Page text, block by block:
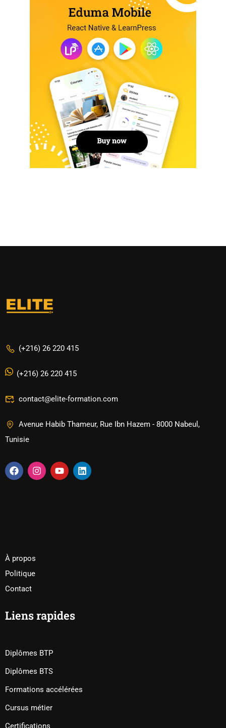
(+216) 26 220 415
(+216) 26 220 415
contact@elite-formation.com
Avenue Habib Thameur, Rue Ibn Hazem - 8000 Nabeul,
Tunisie
À propos
Politique
Contact
Liens rapides
Diplômes BTP
Diplômes BTS
Formations accélérées
Cursus métier
Certifications